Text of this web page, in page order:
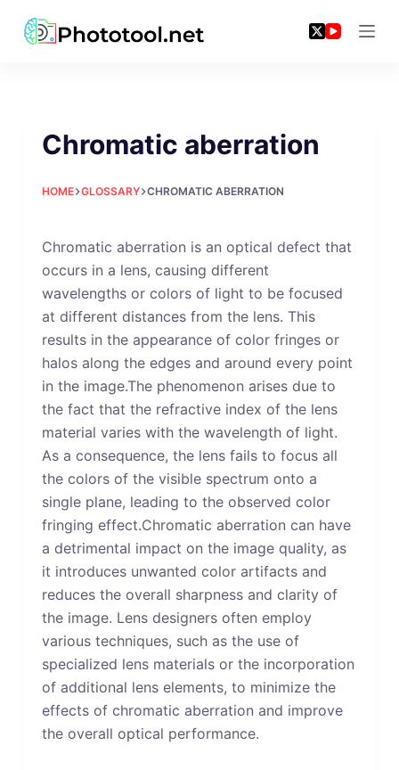
Chromatic aberration
HOME GLOSSARY CHROMATIC ABERRATION
Chromatic aberration is an optical defect that
occurs in a lens, causing different
wavelengths or colors of light to be focused
at different distances from the lens. This
results in the appearance of color fringes or
halos along the edges and around every point
in the image.The phenomenon arises due to
the fact that the refractive index of the lens
material varies with the wavelength of light.
As a consequence, the lens fails to focus all
the colors of the visible spectrum onto a
single plane, leading to the observed color
fringing effect.Chromatic aberration can have
a detrimental impact on the image quality, as
it introduces unwanted color artifacts and
reduces the overall sharpness and clarity of
the image. Lens designers often employ
various techniques, such as the use of
specialized lens materials or the incorporation
of additional lens elements, to minimize the
effects of chromatic aberration and improve
the overall optical performance.